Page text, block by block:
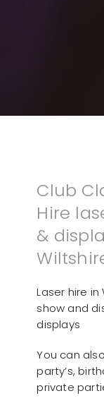
Club
Hire
&
Laser hire
show and
displays
You can
party’s,
private